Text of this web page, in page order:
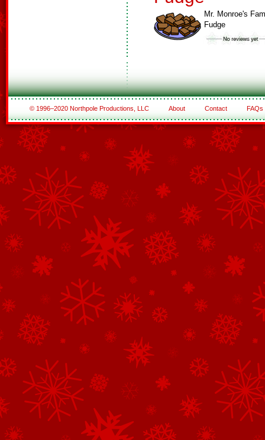
Mr. Monroe's
Fudge
© 1996–2020 Northpole Productions, LLC About Contact FAQs